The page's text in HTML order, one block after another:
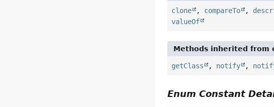
clone , compareTo ,
valueOf
Methods inherited from
getClass , notify ,
Enum Constant